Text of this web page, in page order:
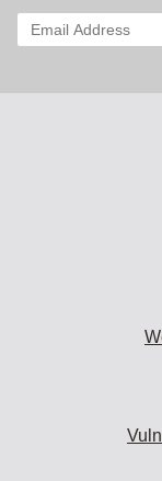
Enter
your